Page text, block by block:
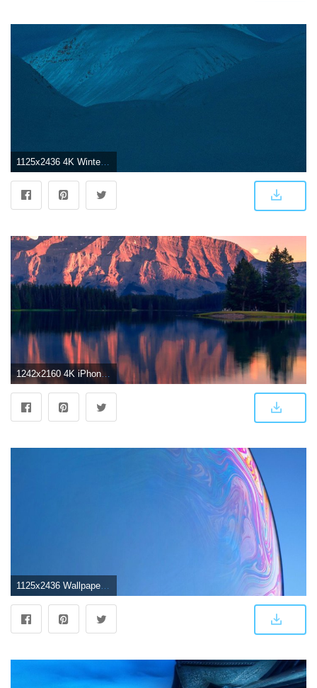
1242x2160 4K iPhone Wallpapers - Top Free 4K iPhone Backgrounds - WallpaperAccess
1125x2436 Wallpapers: iPhone Xs, iPhone Xs Max, and iPhone Xr